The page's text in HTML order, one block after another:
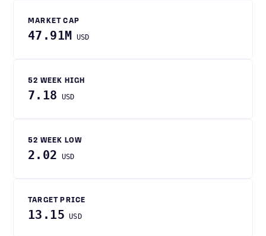
MARKET CAP
47.91M USD
52 WEEK HIGH
7.18 USD
52 WEEK LOW
2.02 USD
TARGET PRICE
13.15 USD